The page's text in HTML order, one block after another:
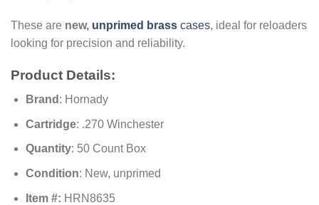
These are new, unprimed brass cases, ideal for reloaders
looking for precision and reliability.
Product Details:
Brand : Hornady
Cartridge: .270 Winchester
Quantity: 50 Count Box
Condition: New, unprimed
Item #: HRN8635